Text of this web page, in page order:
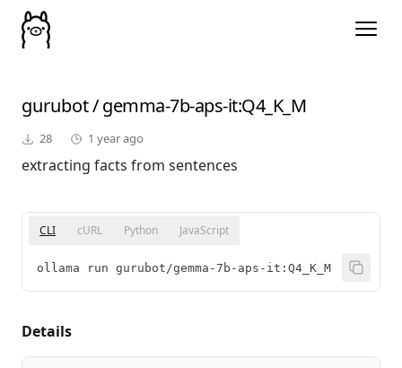
gurubot/gemma-7b-aps-it:Q4_K_M
28 1 year ago
extracting facts from sentences
CLI cURL Python JavaScript
ollama run gurubot/gemma-7b-aps-it:Q4_K_M
Details